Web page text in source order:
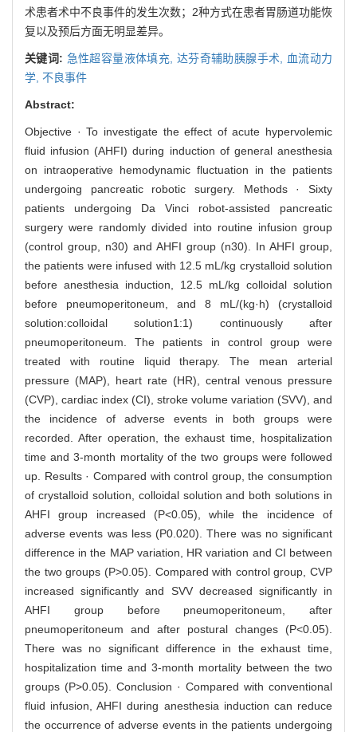
术患者术中不良事件的发生次数；2种方式在患者胃肠道功能恢
复以及预后方面无明显差异。
关键词: 急性超容量液体填充, 达芬奇辅助胰腺手术,
血流动力
学, 不良事件
Abstract:
Objective · To investigate the effect of acute hypervolemic
fluid infusion (AHFI) during induction of general anesthesia
on intraoperative hemodynamic fluctuation in the patients
undergoing pancreatic robotic surgery. Methods · Sixty
patients undergoing Da Vinci robot-assisted pancreatic
surgery were randomly divided into routine infusion group
(control group, n30) and AHFI group (n30). In AHFI group,
the patients were infused with 12.5 mL/kg crystalloid solution
before anesthesia induction, 12.5 mL/kg colloidal solution
before pneumoperitoneum, and 8 mL/(kg·h) (crystalloid
solution:colloidal solution1:1) continuously after
pneumoperitoneum. The patients in control group were
treated with routine liquid therapy. The mean arterial
pressure (MAP), heart rate (HR), central venous pressure
(CVP), cardiac index (CI), stroke volume variation (SVV), and
the incidence of adverse events in both groups were
recorded. After operation, the exhaust time, hospitalization
time and 3-month mortality of the two groups were followed
up. Results · Compared with control group, the consumption
of crystalloid solution, colloidal solution and both solutions in
AHFI group increased (P<0.05), while the incidence of
adverse events was less (P0.020). There was no significant
difference in the MAP variation, HR variation and CI between
the two groups (P>0.05). Compared with control group, CVP
increased significantly and SVV decreased significantly in
AHFI group before pneumoperitoneum, after
pneumoperitoneum and after postural changes (P<0.05).
There was no significant difference in the exhaust time,
hospitalization time and 3-month mortality between the two
groups (P>0.05). Conclusion · Compared with conventional
fluid infusion, AHFI during anesthesia induction can reduce
the occurrence of adverse events in the patients undergoing